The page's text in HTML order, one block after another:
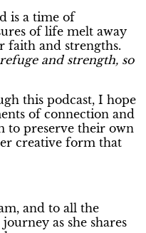
is a time of
of life melt away
faith and strengths.
and strength, so
this podcast, I hope
of connection and
to preserve their own
creative form that
and to all the
as she shares